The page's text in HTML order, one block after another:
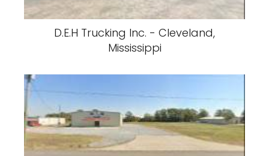
D.E.H Trucking Inc. - Cleveland,
Mississippi